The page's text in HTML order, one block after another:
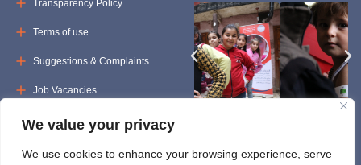
We value your privacy
We use cookies to enhance your browsing experience, serve
Transparency Policy
Terms of use
Suggestions & Complaints
Job Vacancies
Tenders